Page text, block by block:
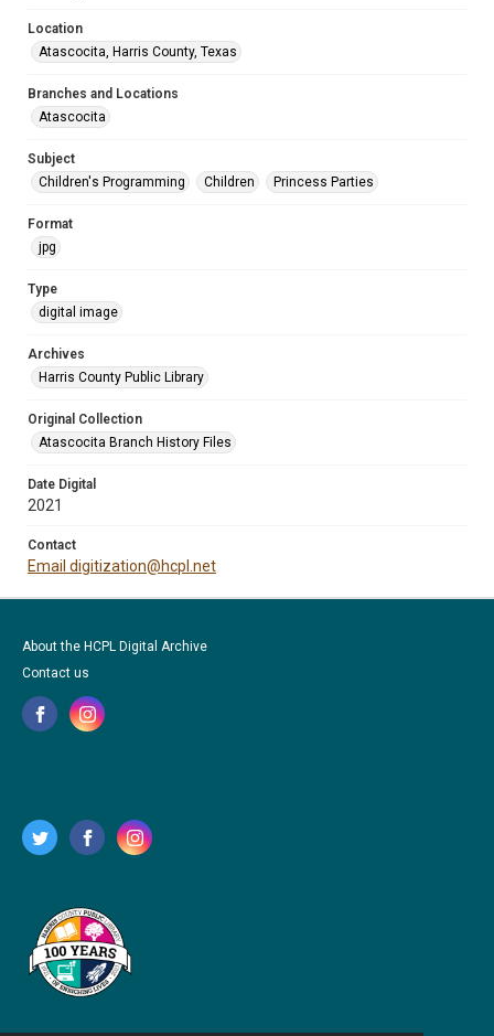
Location
Atascocita, Harris County, Texas
Branches and Locations
Atascocita
Subject
Children's Programming
Children Princess Parties
Format
jpg
Type
digital image
Archives
Harris County Public Library
Original Collection
Atascocita Branch History Files
Date Digital
2021
Contact
Email digitization@hcpl.net
About the HCPL Digital Archive
Contact us